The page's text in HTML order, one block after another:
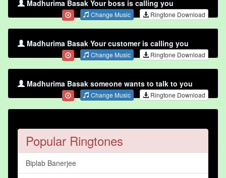
Madhurima Basak Your boss is calling you
Change Music Ringtone Download
Madhurima Basak Your customer is calling you
Change Music Ringtone Download
Madhurima Basak someone wants to talk to you
Change Music Ringtone Download
Popular Ringtones
Biplab Banerjee